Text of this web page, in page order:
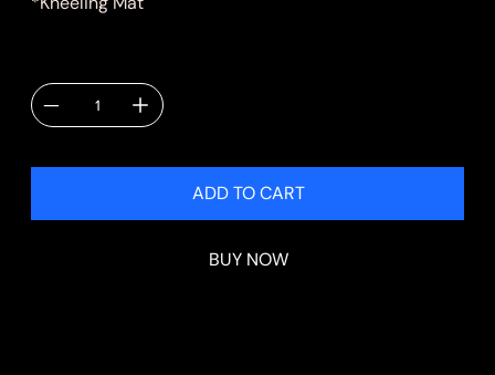
ADD TO CART
BUY NOW